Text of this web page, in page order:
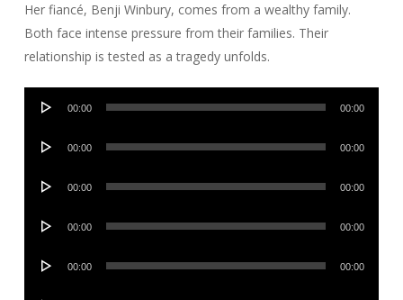
Her fiancé, Benji Winbury, comes from a wealthy family.
Both face intense pressure from their families. Their
relationship is tested as a tragedy unfolds.
Audio
00:00 00:00
Audio
00:00 00:00
Audio
00:00 00:00
Audio
00:00 00:00
Audio
00:00 00:00
Audio